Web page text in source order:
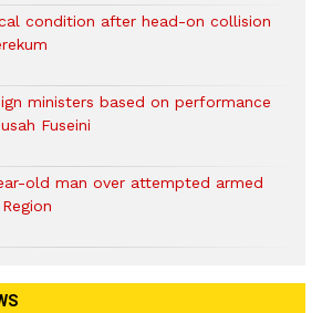
condition after head-on collision
ministers based on performance
Fuseini
old man over attempted armed